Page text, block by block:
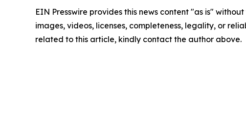
EIN Presswire provides this news content "as is"
images, videos, licenses, completeness, legality, or
related to this article, kindly contact the author above.